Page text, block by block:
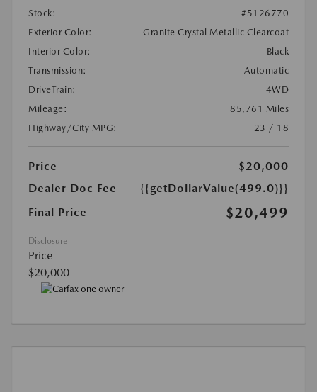
Stock:
#5126770
Exterior Color:
Granite Crystal Metallic Clearcoat
Interior Color:
Black
Transmission:
Automatic
DriveTrain:
4WD
Mileage:
85,761 Miles
Highway/City MPG:
23 / 18
Price
$20,000
Dealer Doc Fee
{{getDollarValue(499.0)}}
Final Price
$20,499
Disclosure
Price
$20,000